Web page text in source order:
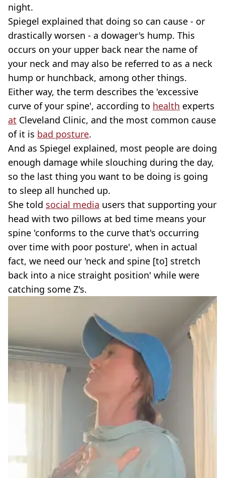
night.
Spiegel explained that doing so can cause - or
drastically worsen - a dowager's hump. This
occurs on your upper back near the name of
your neck and may also be referred to as a neck
hump or hunchback, among other things.
Either way, the term describes the 'excessive
curve of your spine', according to health experts
at Cleveland Clinic, and the most common cause
of it is bad posture.
And as Spiegel explained, most people are doing
enough damage while slouching during the day,
so the last thing you want to be doing is going
to sleep all hunched up.
She told social media users that supporting your
head with two pillows at bed time means your
spine 'conforms to the curve that's occurring
over time with poor posture', when in actual
fact, we need our 'neck and spine [to] stretch
back into a nice straight position' while were
catching some Z's.